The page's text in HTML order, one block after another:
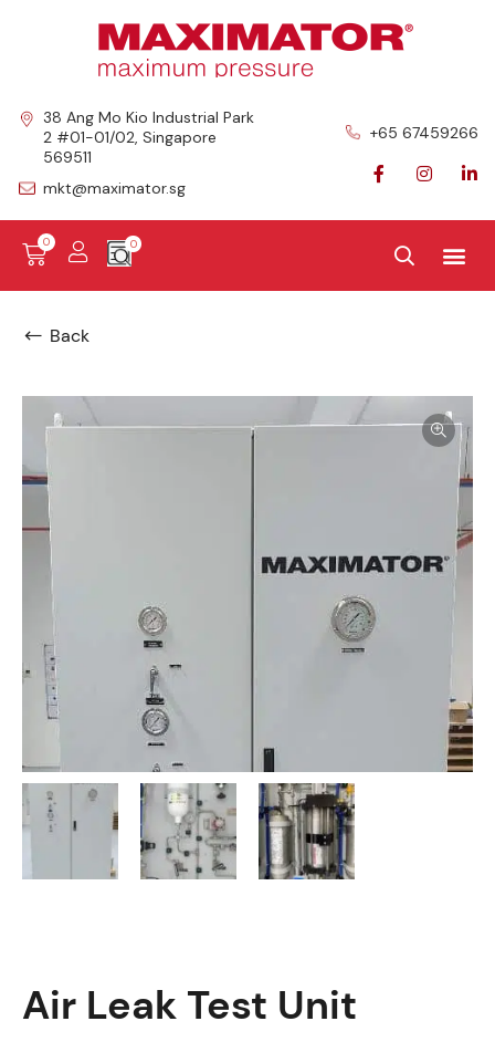
38 Ang Mo Kio Industrial Park
2 #01-01/02, Singapore
569511
mkt@maximator.sg
+65 67459266
0
Back
Air Leak Test Unit